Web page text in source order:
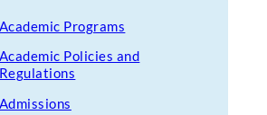
Academic Programs
Academic Policies and
Regulations
Admissions